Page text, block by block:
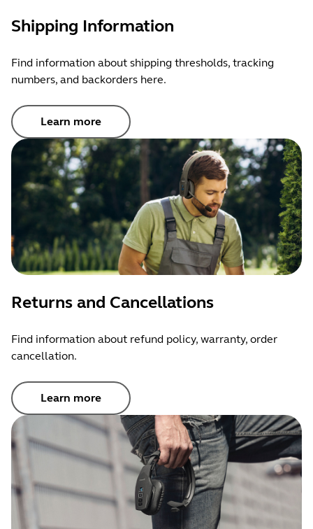
Shipping Information
Find information about shipping thresholds, tracking
numbers, and backorders here.
Learn more
Returns and Cancellations
Find information about refund policy, warranty, order
cancellation.
Learn more